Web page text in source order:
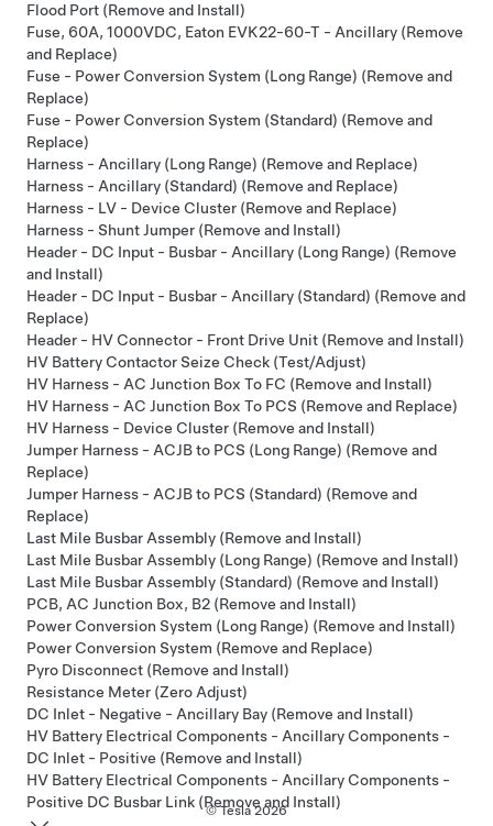
Flood Port (Remove and Install)
Fuse, 60A, 1000VDC, Eaton EVK22-60-T - Ancillary (Remove
and Replace)
Fuse - Power Conversion System (Long Range) (Remove and
Replace)
Fuse - Power Conversion System (Standard) (Remove and
Replace)
Harness - Ancillary (Long Range) (Remove and Replace)
Harness - Ancillary (Standard) (Remove and Replace)
Harness - LV - Device Cluster (Remove and Replace)
Harness - Shunt Jumper (Remove and Install)
Header - DC Input - Busbar - Ancillary (Long Range) (Remove
and Install)
Header - DC Input - Busbar - Ancillary (Standard) (Remove and
Replace)
Header - HV Connector - Front Drive Unit (Remove and Install)
HV Battery Contactor Seize Check (Test/Adjust)
HV Harness - AC Junction Box To FC (Remove and Install)
HV Harness - AC Junction Box To PCS (Remove and Replace)
HV Harness - Device Cluster (Remove and Install)
Jumper Harness - ACJB to PCS (Long Range) (Remove and
Replace)
Jumper Harness - ACJB to PCS (Standard) (Remove and
Replace)
Last Mile Busbar Assembly (Remove and Install)
Last Mile Busbar Assembly (Long Range) (Remove and Install)
Last Mile Busbar Assembly (Standard) (Remove and Install)
PCB, AC Junction Box, B2 (Remove and Install)
Power Conversion System (Long Range) (Remove and Install)
Power Conversion System (Remove and Replace)
Pyro Disconnect (Remove and Install)
Resistance Meter (Zero Adjust)
DC Inlet - Negative - Ancillary Bay (Remove and Install)
HV Battery Electrical Components - Ancillary Components -
DC Inlet - Positive (Remove and Install)
HV Battery Electrical Components - Ancillary Components -
Positive DC Busbar Link (Remove and Install)
© Tesla2026